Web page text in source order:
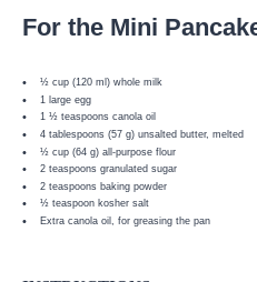
For the Mini
½ cup(120ml) whole milk
1
large egg
1 ½ teaspoonscanola oil
4 tablespoons(57 g) unsalted butter, melted
½ cup(64 g) all-purpose flour
2 teaspoonsgranulated sugar
2 teaspoonsbaking powder
½ teaspoonkosher salt
Extra canola oil, for greasing the pan